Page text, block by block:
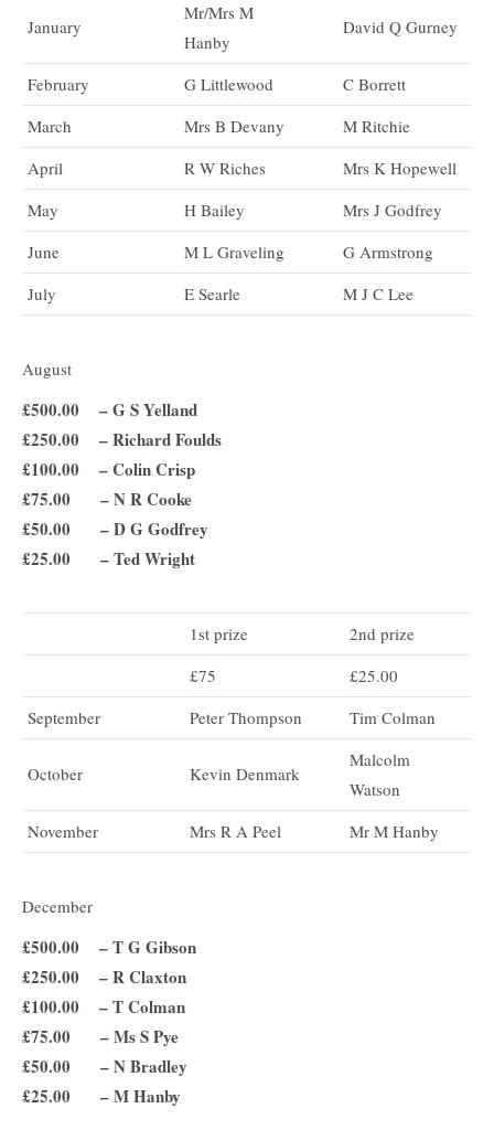
January
Mr/Mrs M
Hanby
David Q Gurney
February G Littlewood
C Borrett
March
Mrs B Devany
M Ritchie
April
R W Riches
Mrs K Hopewell
May
H Bailey
Mrs J Godfrey
June
M L Graveling
G Armstrong
July
E Searle M J C Lee
August
£500.00 – G S Yelland
£250.00 – Richard Foulds
£100.00 – Colin Crisp
£75.00 – N R Cooke
£50.00 – D G Godfrey
£25.00 – Ted Wright
1st prize
2nd prize
£75
£25.00
September
Peter Thompson Tim Colman
October Kevin Denmark
Malcolm
Watson
November
Mrs R A Peel Mr M Hanby
December
£500.00 – T G Gibson
£250.00 – R Claxton
£100.00 – T Colman
£75.00 – Ms S Pye
£50.00 – N Bradley
£25.00 – M Hanby